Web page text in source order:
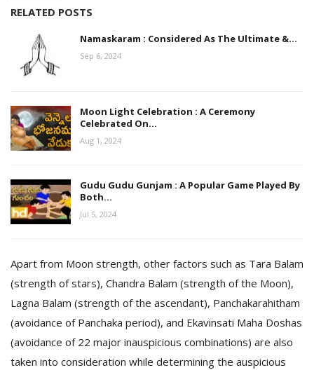
RELATED POSTS
Namaskaram : Considered As The Ultimate &…
Sep 6, 2024
Moon Light Celebration : A Ceremony
Celebrated On…
Aug 1, 2024
Gudu Gudu Gunjam : A Popular Game Played By
Both…
Jul 5, 2024
Apart from Moon strength, other factors such as Tara Balam
(strength of stars), Chandra Balam (strength of the Moon),
Lagna Balam (strength of the ascendant), Panchakarahitham
(avoidance of Panchaka period), and Ekavinsati Maha Doshas
(avoidance of 22 major inauspicious combinations) are also
taken into consideration while determining the auspicious